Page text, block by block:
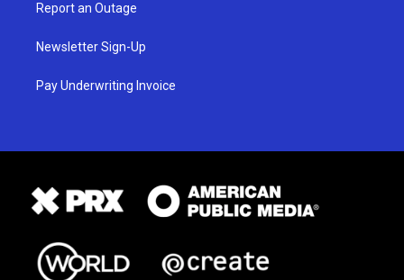
Report an Outage
Newsletter Sign-Up
Pay Underwriting Invoice